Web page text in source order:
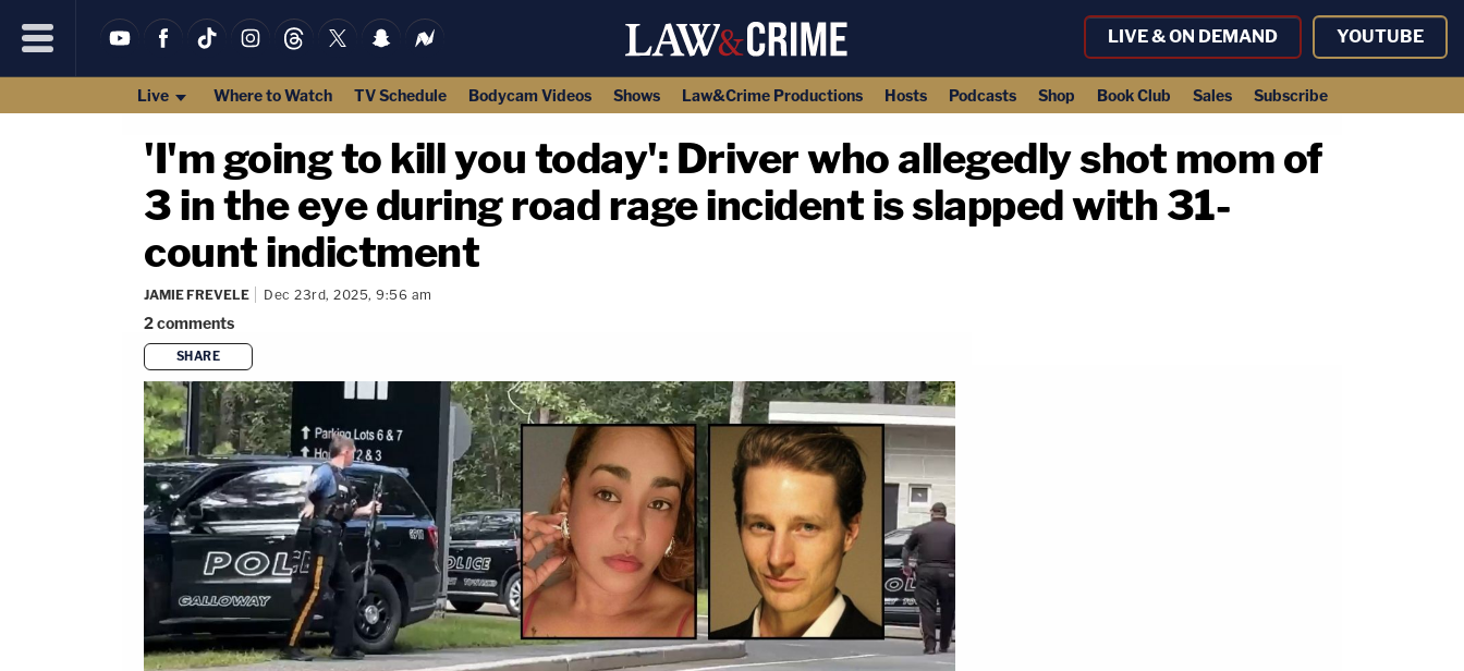
LIVE & ON DEMAND YOUTUBE
Live Where to Watch TV Schedule Bodycam Videos Shows Law&Crime Productions Hosts Podcasts Shop Book Club Sales Subscribe
'I'm going to kill you today': Driver who allegedly shot mom of
3 in the eye during road rage incident is slapped with 31-
count indictment
JAMIE FREVELE Dec 23rd, 2025, 9:56 am
2comments
SHARE